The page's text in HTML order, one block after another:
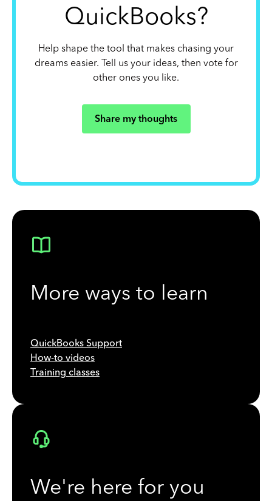
QuickBooks?
Help shape the tool that makes chasing your
dreams easier. Tell us your ideas, then vote for
other ones you like.
Share my thoughts
More ways to learn
QuickBooks Support
How-to videos
Training classes
We're here for you